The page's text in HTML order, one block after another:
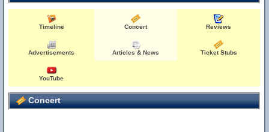
Timeline Concert Reviews
Advertisements Articles & News Ticket Stubs
YouTube
Concert